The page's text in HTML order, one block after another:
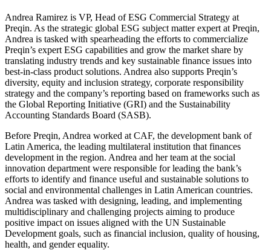
Andrea Ramirez is VP, Head of ESG Commercial Strategy at
Preqin. As the strategic global ESG subject matter expert at Preqin,
Andrea is tasked with spearheading the efforts to commercialize
Preqin’s expert ESG capabilities and grow the market share by
translating industry trends and key sustainable finance issues into
best-in-class product solutions. Andrea also supports Preqin’s
diversity, equity and inclusion strategy, corporate responsibility
strategy and the company’s reporting based on frameworks such as
the Global Reporting Initiative (GRI) and the Sustainability
Accounting Standards Board (SASB).
Before Preqin, Andrea worked at CAF, the development bank of
Latin America, the leading multilateral institution that finances
development in the region. Andrea and her team at the social
innovation department were responsible for leading the bank’s
efforts to identify and finance useful and sustainable solutions to
social and environmental challenges in Latin American countries.
Andrea was tasked with designing, leading, and implementing
multidisciplinary and challenging projects aiming to produce
positive impact on issues aligned with the UN Sustainable
Development goals, such as financial inclusion, quality of housing,
health, and gender equality.